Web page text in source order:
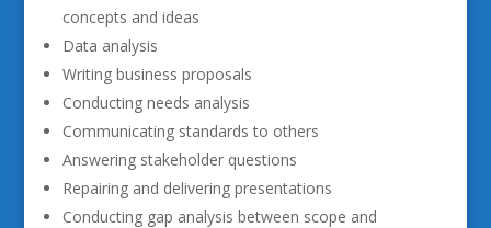
concepts and ideas
Data analysis
Writing business proposals
Conducting needs analysis
Communicating standards to others
Answering stakeholder questions
Repairing and delivering presentations
Conducting gap analysis between scope and